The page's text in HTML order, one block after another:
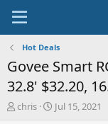
Hot Deals
Govee Smart
32.8' $32.20,
T
chris
S
Jul 15, 2021